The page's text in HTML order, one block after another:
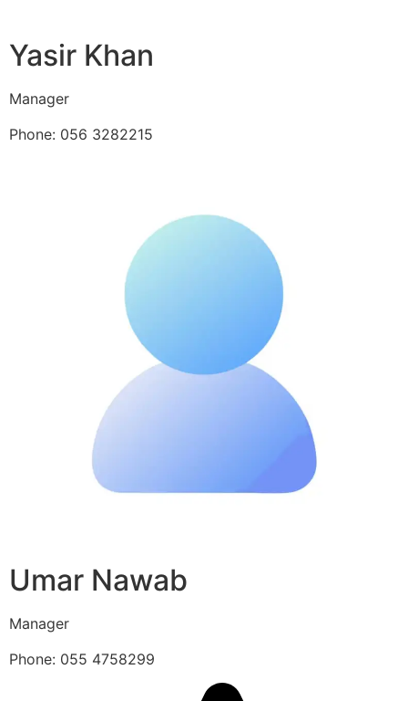
Yasir Khan
Manager
Phone: 056 3282215
Umar Nawab
Manager
Phone: 055 4758299